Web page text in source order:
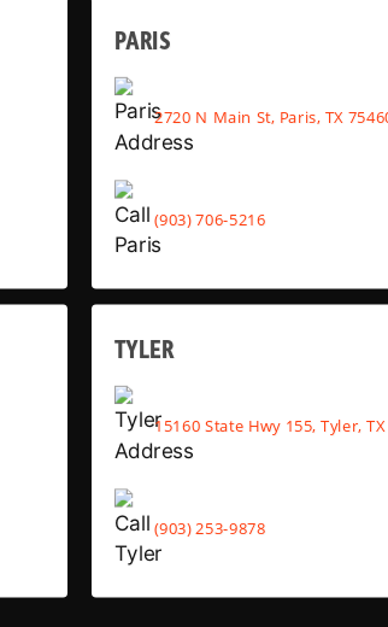
PARIS
2720 N Main St, Paris, TX
(903) 706-5216
TYLER
15160 State Hwy 155, Tyler,
(903) 253-9878